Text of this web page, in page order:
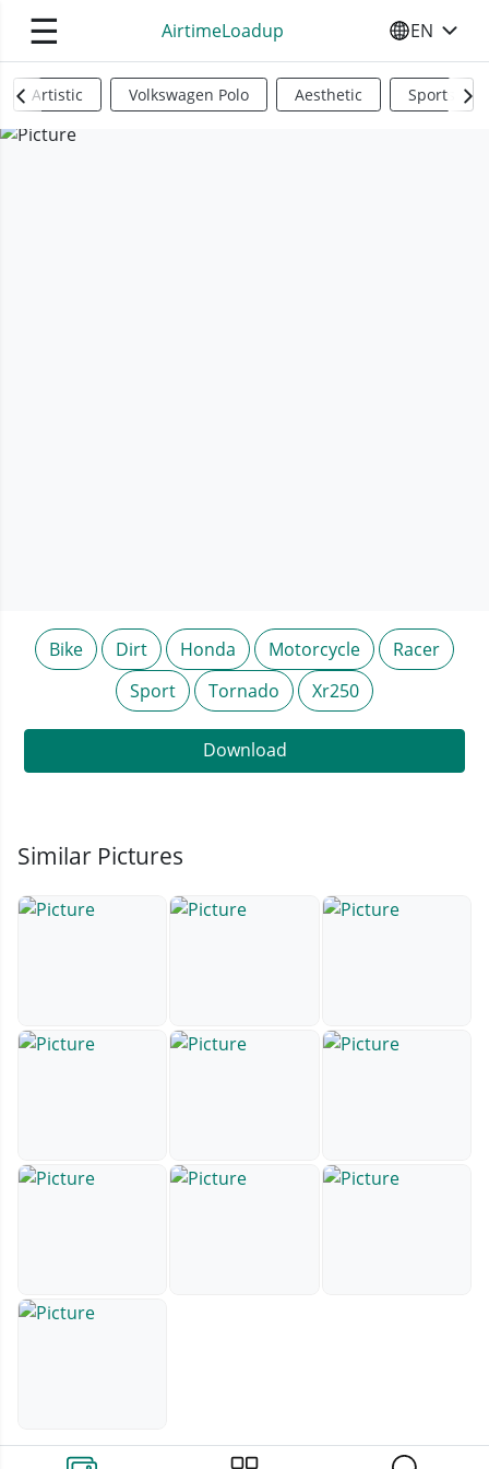
☰ AirtimeLoadup SELECT
EN
Artistic Volkswagen Polo Aesthetic Sports
Bike Dirt Honda Motorcycle
Racer
Sport
Tornado Xr250
Download
Similar Pictures